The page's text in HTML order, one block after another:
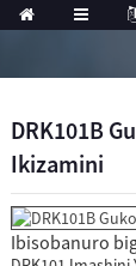
DRK101B
Ikizamini
Ibisobanuro